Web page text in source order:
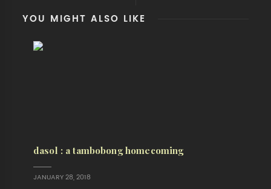
YOU MIGHT ALSO LIKE
dasol : a tambobong homecoming
JANUARY 28, 2018